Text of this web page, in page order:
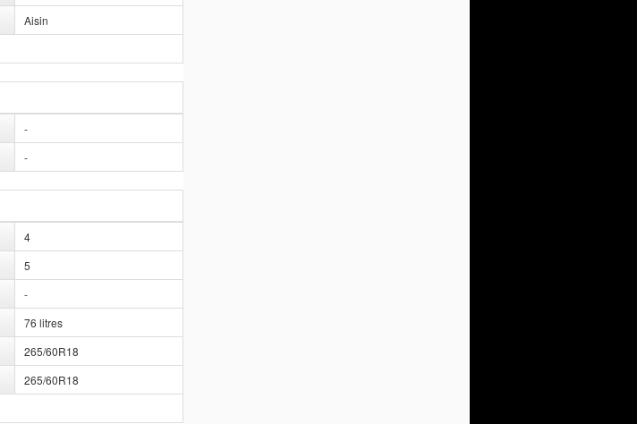
Aisin
-
-
4
5
-
76 litres
265/60R18
265/60R18